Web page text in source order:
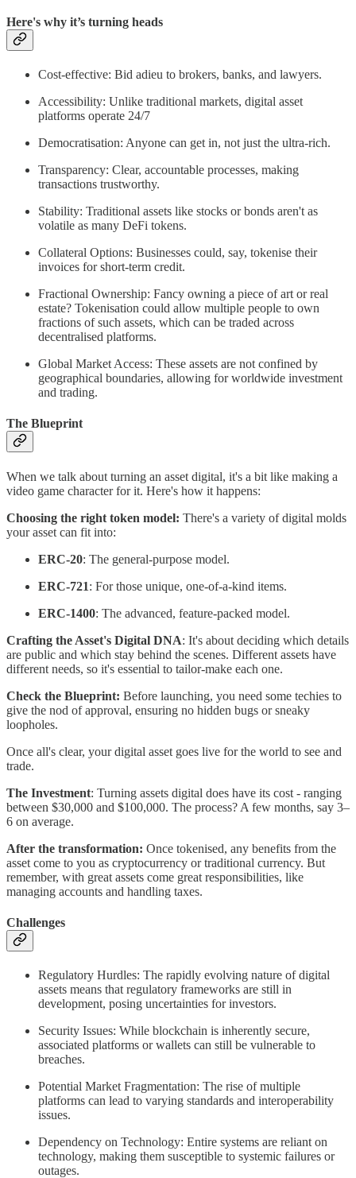
Here's why it’s turning heads
Cost-effective: Bid adieu to brokers, banks, and lawyers.
Accessibility: Unlike traditional markets, digital asset
platforms operate 24/7
Democratisation: Anyone can get in, not just the ultra-rich.
Transparency: Clear, accountable processes, making
transactions trustworthy.
Stability: Traditional assets like stocks or bonds aren't as
volatile as many DeFi tokens.
Collateral Options: Businesses could, say, tokenise their
invoices for short-term credit.
Fractional Ownership: Fancy owning a piece of art or real
estate? Tokenisation could allow multiple people to own
fractions of such assets, which can be traded across
decentralised platforms.
Global Market Access: These assets are not confined by
geographical boundaries, allowing for worldwide investment
and trading.
The Blueprint
When we talk about turning an asset digital, it's a bit like making a
video game character for it. Here's how it happens:
Choosing the right token model: There's a variety of digital molds
your asset can fit into:
ERC-20: The general-purpose model.
ERC-721: For those unique, one-of-a-kind items.
ERC-1400: The advanced, feature-packed model.
Crafting the Asset's Digital DNA: It's about deciding which details
are public and which stay behind the scenes. Different assets have
different needs, so it's essential to tailor-make each one.
Check the Blueprint: Before launching, you need some techies to
give the nod of approval, ensuring no hidden bugs or sneaky
loopholes.
Once all's clear, your digital asset goes live for the world to see and
trade.
The Investment: Turning assets digital does have its cost - ranging
between $30,000 and $100,000. The process? A few months, say 3–
6 on average.
After the transformation: Once tokenised, any benefits from the
asset come to you as cryptocurrency or traditional currency. But
remember, with great assets come great responsibilities, like
managing accounts and handling taxes.
Challenges
Regulatory Hurdles: The rapidly evolving nature of digital
assets means that regulatory frameworks are still in
development, posing uncertainties for investors.
Security Issues: While blockchain is inherently secure,
associated platforms or wallets can still be vulnerable to
breaches.
Potential Market Fragmentation: The rise of multiple
platforms can lead to varying standards and interoperability
issues.
Dependency on Technology: Entire systems are reliant on
technology, making them susceptible to systemic failures or
outages.